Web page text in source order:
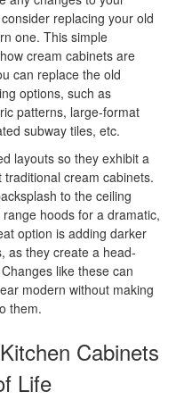
replacing your old
one. This simple
cream cabinets are
can replace the old
options, such as
patterns, large-format
subway tiles, etc.
layouts so they exhibit a
cream cabinets.
to the ceiling
hoods for a dramatic,
option is adding darker
as they create a head-
like these can
modern without making
them.
Cabinets
Life